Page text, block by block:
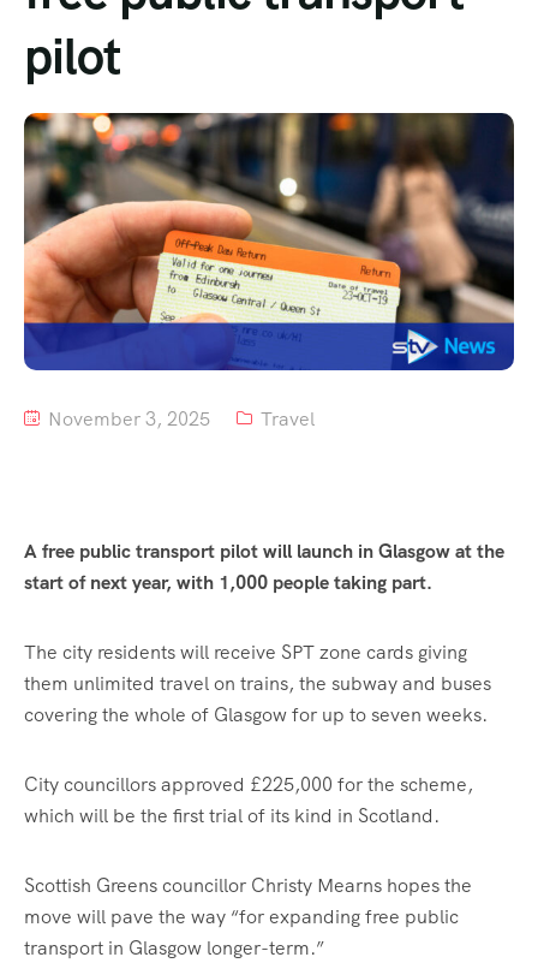
Tour List – Mountain
Tour List – Beach
pilot
November 3, 2025 Travel
A free public transport pilot will launch in Glasgow at the
start of next year, with 1,000 people taking part.
The city residents will receive SPT zone cards giving
them unlimited travel on trains, the subway and buses
covering the whole of Glasgow for up to seven weeks.
City councillors approved £225,000 for the scheme,
which will be the first trial of its kind in Scotland.
Scottish Greens councillor Christy Mearns hopes the
move will pave the way “for expanding free public
transport in Glasgow longer-term.”